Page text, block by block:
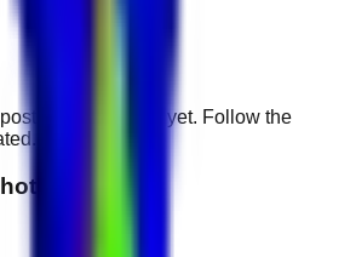
public roles yet. Follow the